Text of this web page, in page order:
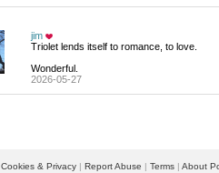
jim
Triolet lends itself to romance, to love.
Wonderful.
2026-05-27
Cookies & Privacy | Report Abuse | Terms | About